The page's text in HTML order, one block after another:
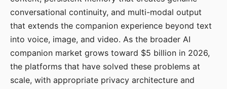
conversational continuity, and multi-modal output
that extends the companion experience beyond text
into voice, image, and video. As the broader AI
companion market grows toward $5 billion in 2026,
the platforms that have solved these problems at
scale, with appropriate privacy architecture and